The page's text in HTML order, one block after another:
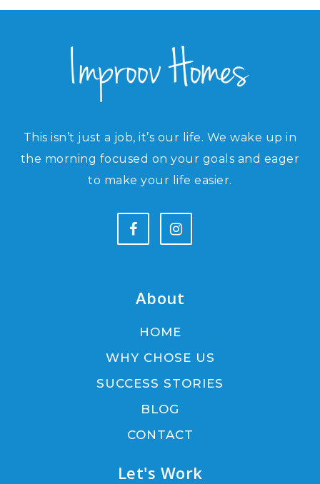
This isn’t just a job, it’s our life. We wake up in
the morning focused on your goals and eager
to make your life easier.
About
HOME
WHY CHOSE US
SUCCESS STORIES
BLOG
CONTACT
Let's Work